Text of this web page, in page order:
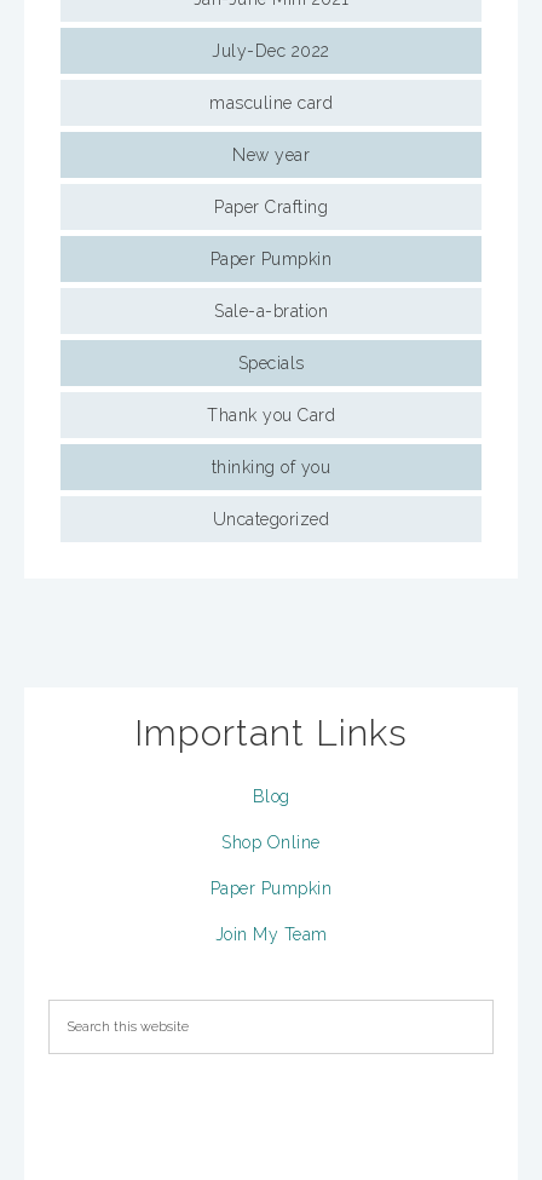
July-Dec 2022
masculine card
New year
Paper Crafting
Paper Pumpkin
Sale-a-bration
Specials
Thank you Card
thinking of you
Uncategorized
Important Links
Blog
Shop Online
Paper Pumpkin
Join My Team